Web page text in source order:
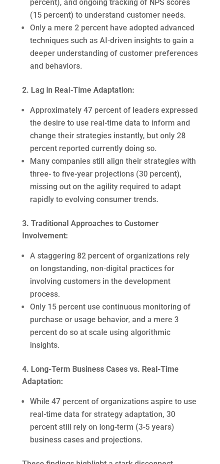
percent), and ongoing tracking of NPS scores
(15 percent) to understand customer needs.
Only a mere 2 percent have adopted advanced
techniques such as AI-driven insights to gain a
deeper understanding of customer preferences
and behaviors.
2. Lag in Real-Time Adaptation:
Approximately 47 percent of leaders expressed
the desire to use real-time data to inform and
change their strategies instantly, but only 28
percent reported currently doing so.
Many companies still align their strategies with
three- to five-year projections (30 percent),
missing out on the agility required to adapt
rapidly to evolving consumer trends.
3. Traditional Approaches to Customer
Involvement:
A staggering 82 percent of organizations rely
on longstanding, non-digital practices for
involving customers in the development
process.
Only 15 percent use continuous monitoring of
purchase or usage behavior, and a mere 3
percent do so at scale using algorithmic
insights.
4. Long-Term Business Cases vs. Real-Time
Adaptation:
While 47 percent of organizations aspire to use
real-time data for strategy adaptation, 30
percent still rely on long-term (3-5 years)
business cases and projections.